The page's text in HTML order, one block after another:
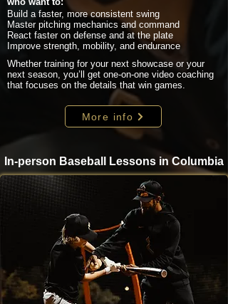
Build a faster, more consistent swing
Master pitching mechanics and command
React faster on defense and at the plate
Improve strength, mobility, and endurance
Whether training for your next showcase or your
next season, you’ll get one-on-one video coaching
that focuses on the details that win games.
More info
In-person Baseball Lessons in Columbia